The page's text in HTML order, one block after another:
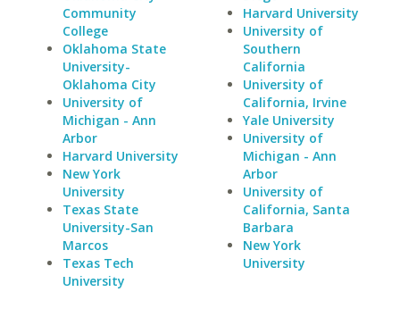
Community
College
Oklahoma State
University-
Oklahoma City
University of
Michigan - Ann
Arbor
Harvard University
New York
University
Texas State
University-San
Marcos
Texas Tech
University
Harvard University
University of
Southern
California
University of
California, Irvine
Yale University
University of
Michigan - Ann
Arbor
University of
California, Santa
Barbara
New York
University